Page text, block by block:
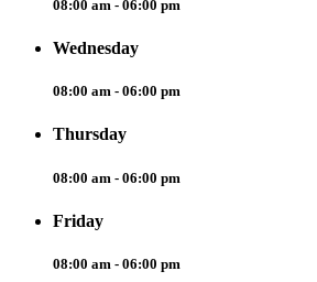
08:00 am - 06:00 pm
Wednesday
08:00 am - 06:00 pm
Thursday
08:00 am - 06:00 pm
Friday
08:00 am - 06:00 pm